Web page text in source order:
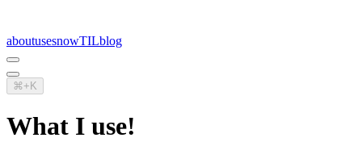
aboutusesnowTILblog
⌘+K
What I use!